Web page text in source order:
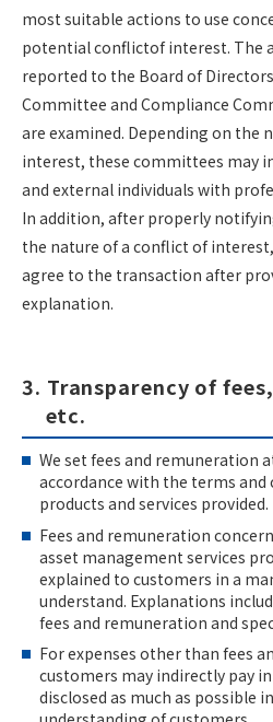
most suitable actions to use
potential conflictof interest. The
reported to the Board of
Committee and Compliance
are examined. Depending on the
interest, these committees may
and external individuals with
In addition, after properly
the nature of a conflict of
agree to the transaction after
explanation.
3. Transparency of
etc.
We set fees and remuneration
accordance with the terms
products and services provided.
Fees and remuneration
asset management services
explained to customers in a
understand. Explanations
fees and remuneration and
For expenses other than fees
customers may indirectly pay
disclosed as much as possible